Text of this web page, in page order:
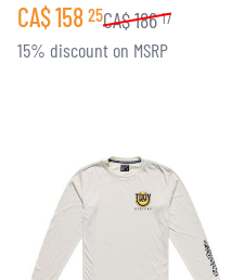
CA$158 25CA$186 17
15% discount on MSRP